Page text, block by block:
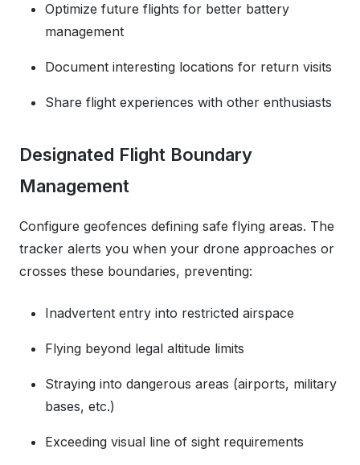
Optimize future flights for better battery
management
Document interesting locations for return visits
Share flight experiences with other enthusiasts
Designated Flight Boundary
Management
Configure geofences defining safe flying areas. The
tracker alerts you when your drone approaches or
crosses these boundaries, preventing:
Inadvertent entry into restricted airspace
Flying beyond legal altitude limits
Straying into dangerous areas (airports, military
bases, etc.)
Exceeding visual line of sight requirements